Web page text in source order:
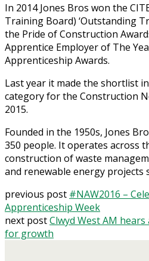
In 2014 Jones Bros won the
Training Board) ‘Outstanding
the Pride of Construction
Apprentice Employer of The
Apprenticeship Awards.
Last year it made the shortlist
category for the Construction
2015.
Founded in the 1950s, Jones
350 people. It operates across
construction of waste
and renewable energy projects
previous post #NAW2016 –
Apprenticeship Week
next postClwyd West AM
for growth